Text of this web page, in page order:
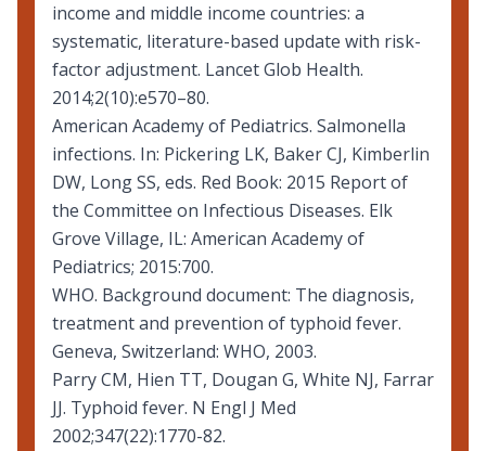
income and middle income countries: a
systematic, literature-based update with risk-
factor adjustment. Lancet Glob Health.
2014;2(10):e570–80.
American Academy of Pediatrics. Salmonella
infections. In: Pickering LK, Baker CJ, Kimberlin
DW, Long SS, eds. Red Book: 2015 Report of
the Committee on Infectious Diseases. Elk
Grove Village, IL: American Academy of
Pediatrics; 2015:700.
WHO. Background document: The diagnosis,
treatment and prevention of typhoid fever.
Geneva, Switzerland: WHO, 2003.
Parry CM, Hien TT, Dougan G, White NJ, Farrar
JJ. Typhoid fever. N Engl J Med
2002;347(22):1770-82.